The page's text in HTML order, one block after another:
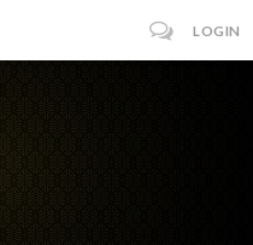
LOGIN